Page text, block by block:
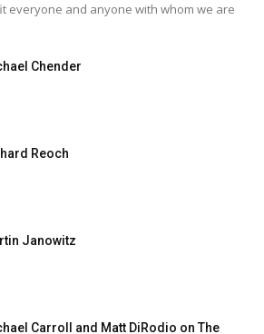
everyone and anyone with whom we are
Chender
Reoch
Janowitz
Carroll and Matt DiRodio on The